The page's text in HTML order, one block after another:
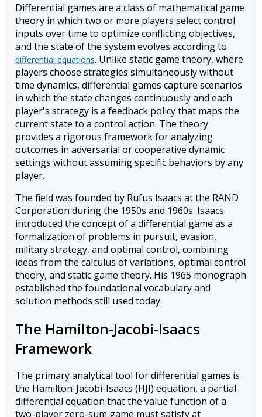
Differential games are a class of mathematical game
theory in which two or more players select control
inputs over time to optimize conflicting objectives,
and the state of the system evolves according to
differential equations. Unlike static game theory, where
players choose strategies simultaneously without
time dynamics, differential games capture scenarios
in which the state changes continuously and each
player's strategy is a feedback policy that maps the
current state to a control action. The theory
provides a rigorous framework for analyzing
outcomes in adversarial or cooperative dynamic
settings without assuming specific behaviors by any
player.
The field was founded by Rufus Isaacs at the RAND
Corporation during the 1950s and 1960s. Isaacs
introduced the concept of a differential game as a
formalization of problems in pursuit, evasion,
military strategy, and optimal control, combining
ideas from the calculus of variations, optimal control
theory, and static game theory. His 1965 monograph
established the foundational vocabulary and
solution methods still used today.
The Hamilton-Jacobi-Isaacs
Framework
The primary analytical tool for differential games is
the Hamilton-Jacobi-Isaacs (HJI) equation, a partial
differential equation that the value function of a
two-player zero-sum game must satisfy at